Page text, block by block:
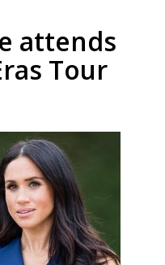
attends
Tour